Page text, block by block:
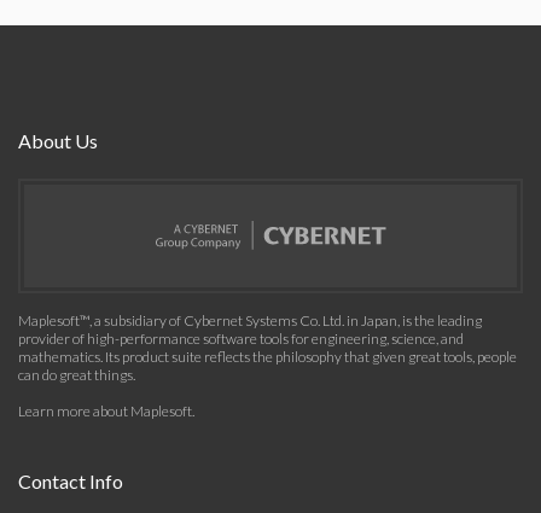
About Us
Maplesoft™, a subsidiary of Cybernet Systems Co. Ltd. in Japan, is the leading
provider of high-performance software tools for engineering, science, and
mathematics. Its product suite reflects the philosophy that given great tools, people
can do great things.
Learn more about Maplesoft.
Contact Info